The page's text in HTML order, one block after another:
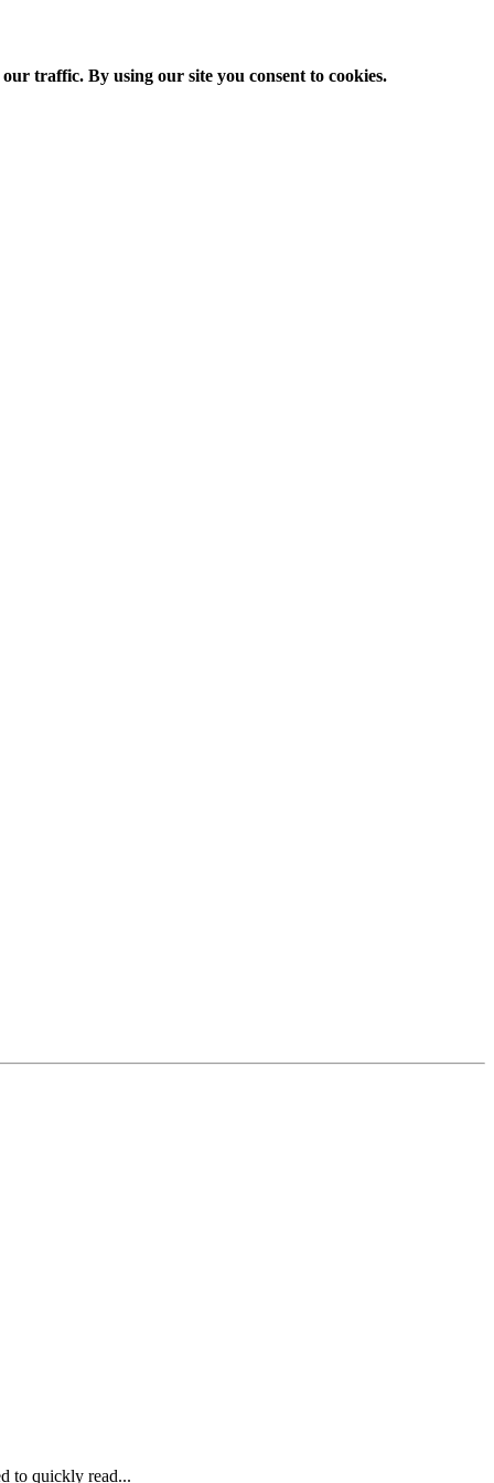
traffic. By using our site you consent to cookies.
to quickly read...